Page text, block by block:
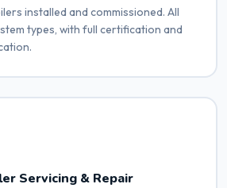
installed and commissioned. All
types, with full certification and
Servicing & Repair